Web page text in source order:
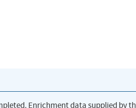
Enrichment data supplied by